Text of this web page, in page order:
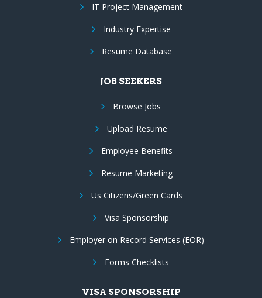
IT Project Management
Industry Expertise
Resume Database
JOB SEEKERS
Browse Jobs
Upload Resume
Employee Benefits
Resume Marketing
Us Citizens/Green Cards
Visa Sponsorship
Employer on Record Services (EOR)
Forms Checklists
VISA SPONSORSHIP